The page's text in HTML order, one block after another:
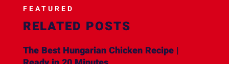
FEATURED
RELATED POSTS
The Best Hungarian Chicken Recipe |